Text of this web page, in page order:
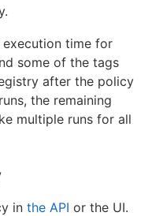
execution time for
some of the tags
after the policy
the remaining
multiple runs for all
in the API or the UI.